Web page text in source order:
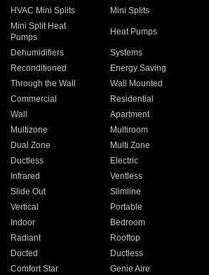
HVAC Mini Splits
Mini Splits
Mini Split Heat
Pumps
Heat Pumps
Dehumidifiers
Systems
Reconditioned
Energy Saving
Through the Wall
Wall Mounted
Commercial
Residential
Wall
Apartment
Multizone
Multiroom
Dual Zone
Multi Zone
Ductless
Electric
Infrared
Ventless
Slide Out
Slimline
Vertical
Portable
Indoor
Bedroom
Radiant
Rooftop
Ducted
Ductless
Comfort Star
Genie Aire